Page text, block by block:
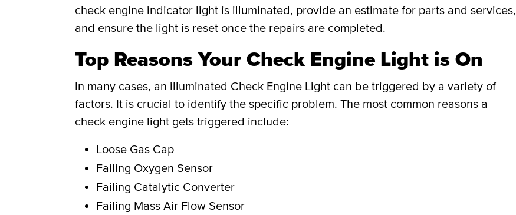
check engine indicator light is illuminated, provide an estimate for parts and services,
and ensure the light is reset once the repairs are completed.
Top Reasons Your Check Engine Light is On
In many cases, an illuminated Check Engine Light can be triggered by a variety of
factors. It is crucial to identify the specific problem. The most common reasons a
check engine light gets triggered include:
Loose Gas Cap
Failing Oxygen Sensor
Failing Catalytic Converter
Failing Mass Air Flow Sensor